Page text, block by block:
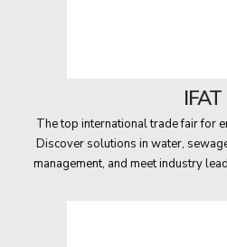
IFAT
The top international trade fair for
Discover solutions in water,
management, and meet industry